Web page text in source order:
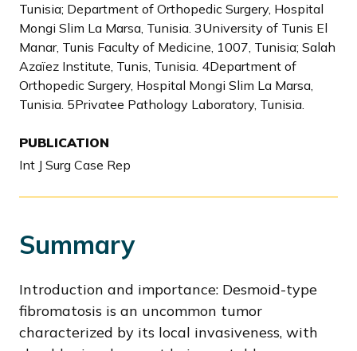
Tunisia; Department of Orthopedic Surgery, Hospital
Mongi Slim La Marsa, Tunisia. 3University of Tunis El
Manar, Tunis Faculty of Medicine, 1007, Tunisia; Salah
Azaïez Institute, Tunis, Tunisia. 4Department of
Orthopedic Surgery, Hospital Mongi Slim La Marsa,
Tunisia. 5Privatee Pathology Laboratory, Tunisia.
PUBLICATION
Int J Surg Case Rep
Summary
Introduction and importance: Desmoid-type
fibromatosis is an uncommon tumor
characterized by its local invasiveness, with